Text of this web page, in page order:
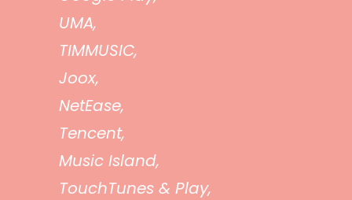
UMA,
TIMMUSIC,
Joox,
NetEase,
Tencent,
Music Island,
TouchTunes & Play,